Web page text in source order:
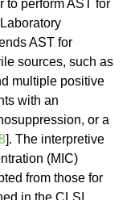
to perform AST for
AST for
sources, such as
multiple positive
with an
or a
]. The interpretive
(MIC)
from those for
in the CLSI